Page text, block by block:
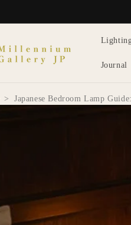
Journal
> Japanese Bedroom Lamp